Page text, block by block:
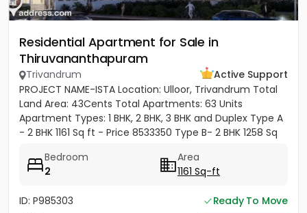
Residential Apartment for Sale in
Thiruvananthapuram
Trivandrum
Active Support
PROJECT NAME-ISTA Location: Ulloor, Trivandrum Total
Land Area: 43Cents Total Apartments: 63 Units
Apartment Types: 1 BHK, 2 BHK, 3 BHK and Duplex Type A
- 2 BHK 1161 Sq ft - Price 8533350 Type B- 2 BHK 1258 Sq
Bedroom
2
Area
1161 Sq-ft
ID: P985303
Ready To Move